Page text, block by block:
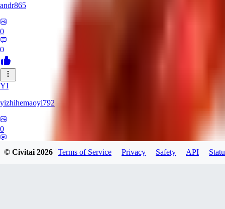
andr865
0
0
YI
yizhihemaoyi792
0
© Civitai2026 Terms of Service Privacy Safety API